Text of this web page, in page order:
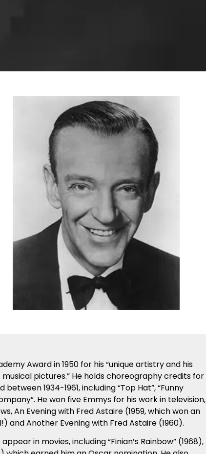
Award in 1950 for his “unique artistry and his
pictures.” He holds choreography credits for
1934-1961, including “Top Hat”, “Funny
He won five Emmys for his work in television,
An Evening with Fred Astaire (1959, which won an
and Another Evening with Fred Astaire (1960).
in movies, including “Finian’s Rainbow” (1968),